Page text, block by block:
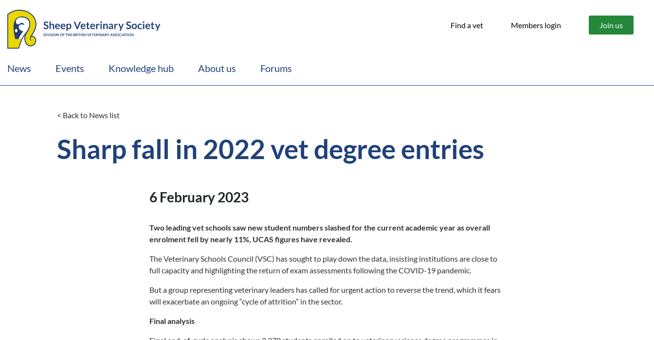
Find a vet Members login Join us
News Events Knowledge hub About us Forums
< Back to News list
Sharp fall in 2022 vet degree entries
6 February 2023
Two leading vet schools saw new student numbers slashed for the current academic year as overall
enrolment fell by nearly 11%, UCAS figures have revealed.
The Veterinary Schools Council (VSC) has sought to play down the data, insisting institutions are close to
full capacity and highlighting the return of exam assessments following the COVID-19 pandemic.
But a group representing veterinary leaders has called for urgent action to reverse the trend, which it fears
will exacerbate an ongoing “cycle of attrition” in the sector.
Final analysis